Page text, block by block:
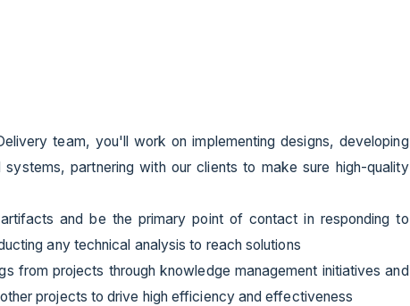
team, you'll work on implementing designs, developing
systems, partnering with our clients to make sure high-quality
and be the primary point of contact in responding to
any technical analysis to reach solutions
from projects through knowledge management initiatives and
projects to drive high efficiency and effectiveness